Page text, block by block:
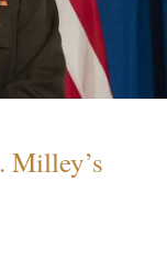
Milley’s